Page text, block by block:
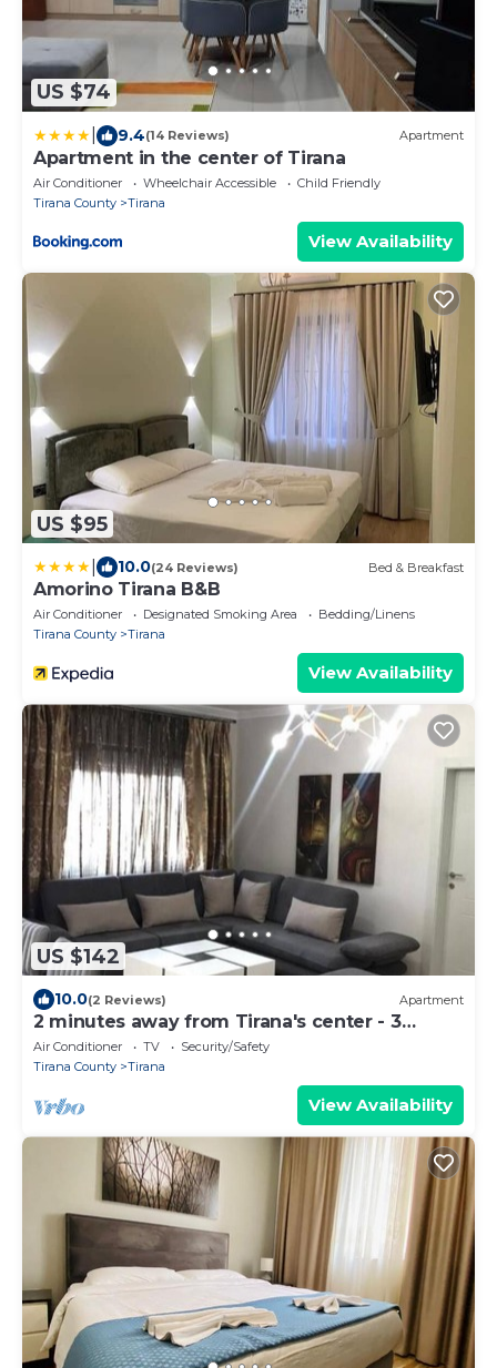
US $74
9.4(14 Reviews) Apartment
Apartment in the center of Tirana
Air Conditioner Wheelchair Accessible
Child Friendly
Tirana County
Tirana
View Availability
US $95
10.0(24 Reviews) Bed & Breakfast
Amorino Tirana B&B
Air Conditioner Designated Smoking Area
Bedding/Linens
Tirana County
Tirana
View Availability
US $142
10.0(2 Reviews) Apartment
2 minutes away from Tirana's center - 3
Bedroom Apartment
Air Conditioner TV
Security/Safety
Tirana County
Tirana
View Availability